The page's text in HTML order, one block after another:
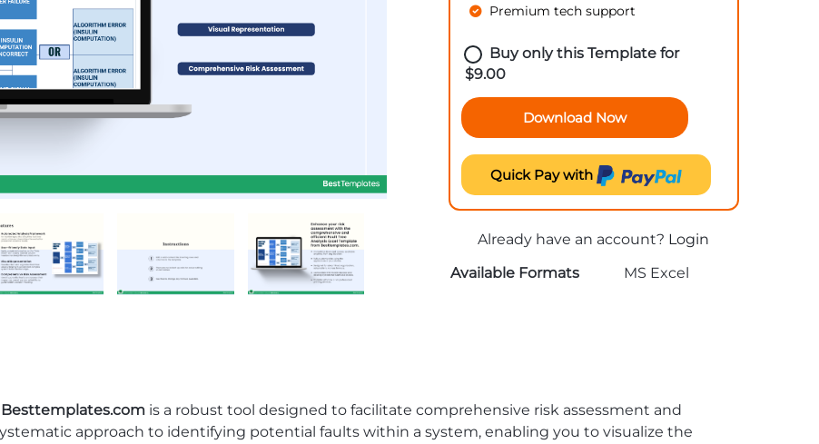
Premium tech support
Buy only this Template for
$9.00
Download Now
Quick Pay with
Already have an account? Login
Available Formats
MS Excel
Besttemplates.com is a robust tool designed to facilitate comprehensive risk assessment and
approach to identifying potential faults within a system, enabling you to visualize the